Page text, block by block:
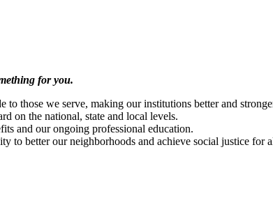
for you.
those we serve, making our institutions better and
on the national, state and local levels.
and our ongoing professional education.
to better our neighborhoods and achieve social justice for